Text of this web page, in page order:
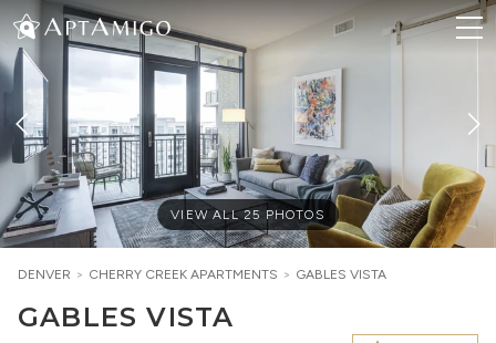
VIEW ALL25 PHOTOS
DENVER > CHERRY CREEK APARTMENTS > GABLES VISTA
GABLES VISTA